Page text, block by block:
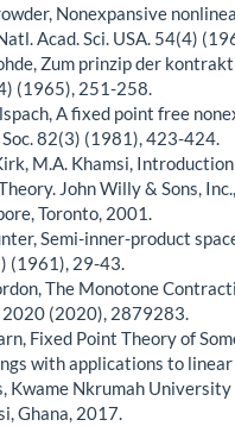
Nonexpansive
Acad. Sci. USA. 54(4)
Zum prinzip der
(1965), 251-258.
A fixed point free
82(3) (1981), 423-424.
M.A. Khamsi,
John Willy & Sons,
Toronto, 2001.
Semi-inner-product
(1961), 29-43.
The Monotone
(2020), 2879283.
Fixed Point Theory of
with applications to linear
Kwame Nkrumah University
Ghana, 2017.